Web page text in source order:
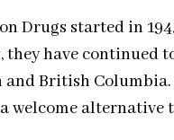
Drugs started in
they have continued
and British
welcome